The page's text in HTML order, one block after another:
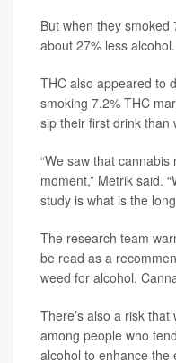
But when they
about 27% less alcohol.
THC also appeared to
smoking 7.2% THC
sip their first drink than
“We saw that
moment,” Metrik said.
study is what is the
The research team
be read as a
weed for alcohol.
There’s also a risk
among people who
alcohol to enhance the